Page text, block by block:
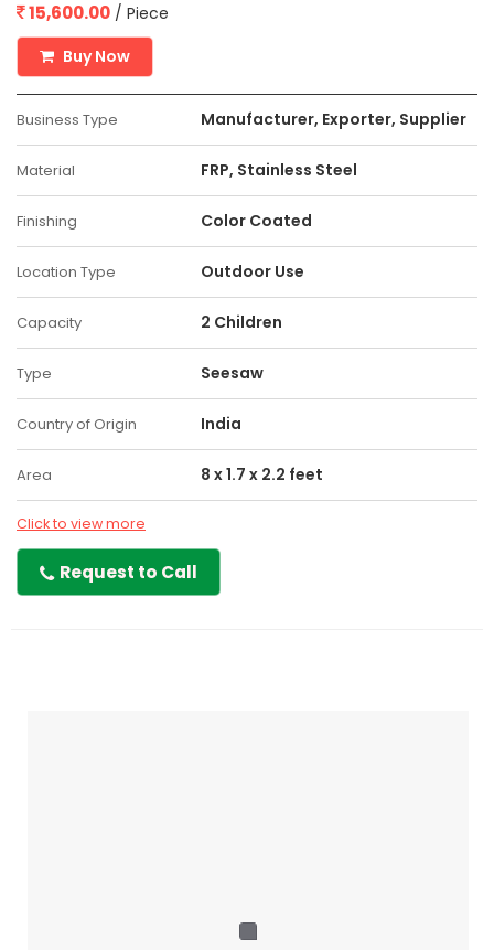
15,600.00 / Piece
Buy Now
Business Type Manufacturer, Exporter, Supplier
Material FRP, Stainless Steel
Finishing Color Coated
Location Type Outdoor Use
Capacity 2 Children
Type Seesaw
Country of Origin India
Area 8 x 1.7 x 2.2 feet
Click to view more
Request to Call